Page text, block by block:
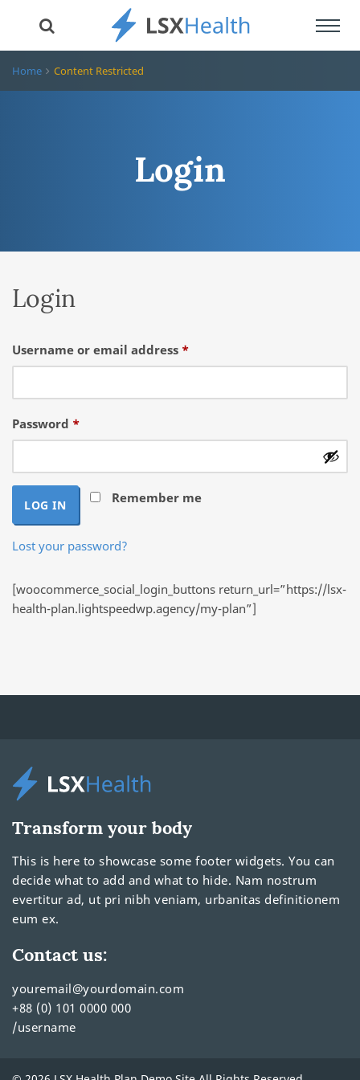
Home Content Restricted
Login
Login
Username or email address *Required
Password *Required
Remember me
LOG IN
Lost your password?
[woocommerce_social_login_buttons return_url=”https://lsx-
health-plan.lightspeedwp.agency/my-plan”]
Transform your body
This is here to showcase some footer widgets. You can
decide what to add and what to hide. Nam nostrum
evertitur ad, ut pri nibh veniam, urbanitas definitionem
eum ex.
Contact us:
youremail@yourdomain.com
+88 (0) 101 0000 000
/username